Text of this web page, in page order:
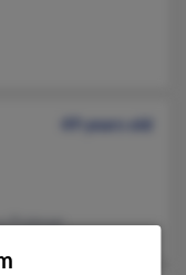
49 years old
Putman